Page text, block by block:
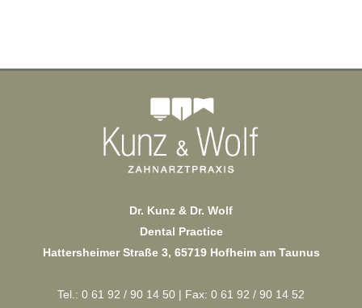
Dr. Kunz & Dr. Wolf
Dental Practice
Hattersheimer Straße 3, 65719 Hofheim am Taunus
Tel.: 0 61 92 / 90 14 50 | Fax: 0 61 92 / 90 14 52